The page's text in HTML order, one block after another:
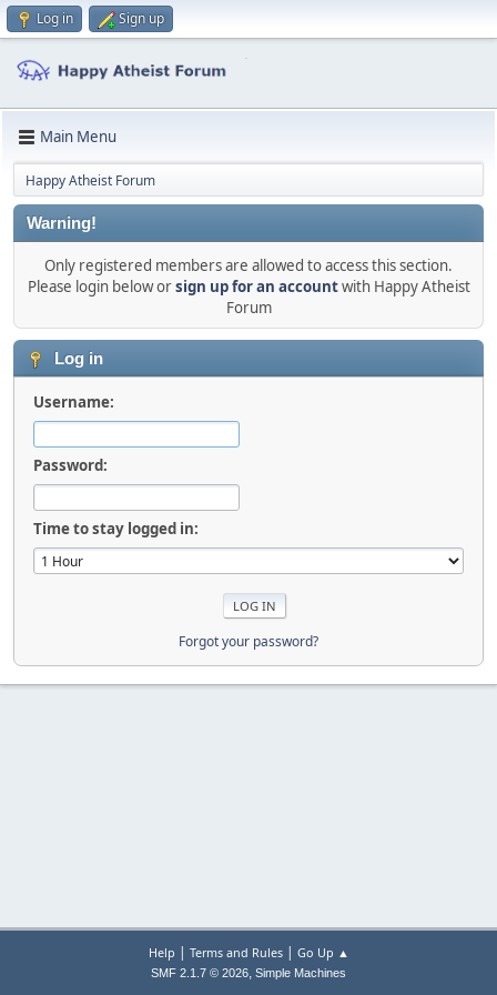
Log in Sign up
Main Menu
Happy Atheist Forum
Warning!
Only registered members are allowed to access this section.
Please login below orsign up for an accountwith Happy Atheist
Forum
Log in
Username:
Password:
Time to stay logged in:
Forgot your password?
Help | Terms and Rules| Go Up ▲
SMF 2.1.7 © 2026, Simple Machines